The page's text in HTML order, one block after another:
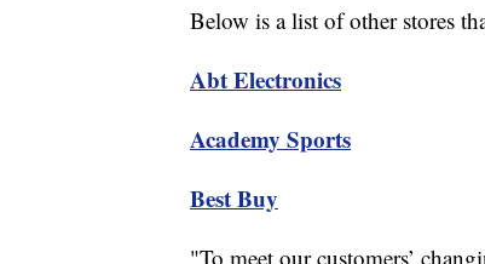
Below is a list of other stores
Abt Electronics
Academy Sports
Best Buy
"To meet our customers’